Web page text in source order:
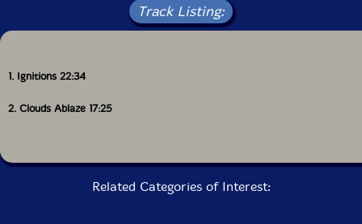
Track Listing:
1. Ignitions 22:34
2. Clouds Ablaze 17:25
Related Categories of Interest: